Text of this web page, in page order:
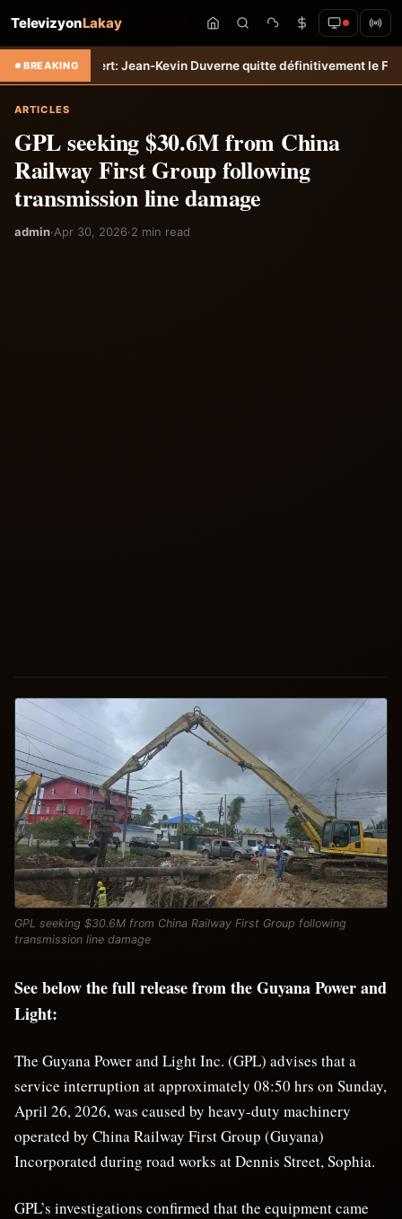
TelevizyonLakay
BREAKING
Transfert: Jean-Kevin Duverne quitte définitivement le FC Nantes
ARTICLES
GPL seeking $30.6M from China
Railway First Group following
transmission line damage
admin·Apr 30, 2026·2 min read
GPL seeking $30.6M from China Railway First Group following
transmission line damage
See below the full release from the Guyana Power and
Light:
The Guyana Power and Light Inc. (GPL) advises that a
service interruption at approximately 08:50 hrs on Sunday,
April 26, 2026, was caused by heavy-duty machinery
operated by China Railway First Group (Guyana)
Incorporated during road works at Dennis Street, Sophia.
GPL’s investigations confirmed that the equipment came